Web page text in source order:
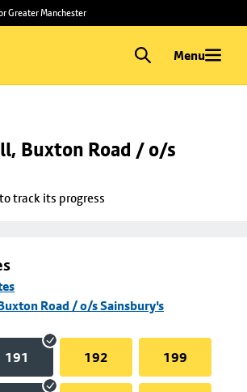
Greater Manchester
Menu
Buxton Road / o/s
track its progress
Road / o/s Sainsbury's
191 192 199